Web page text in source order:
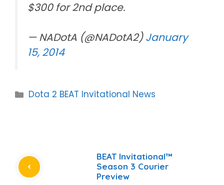
$300 for 2nd place.
— NADotA (@NADotA2)January
15, 2014
Categories
Dota 2 BEAT Invitational News
BEAT Invitational™
Season 3 Courier
Preview